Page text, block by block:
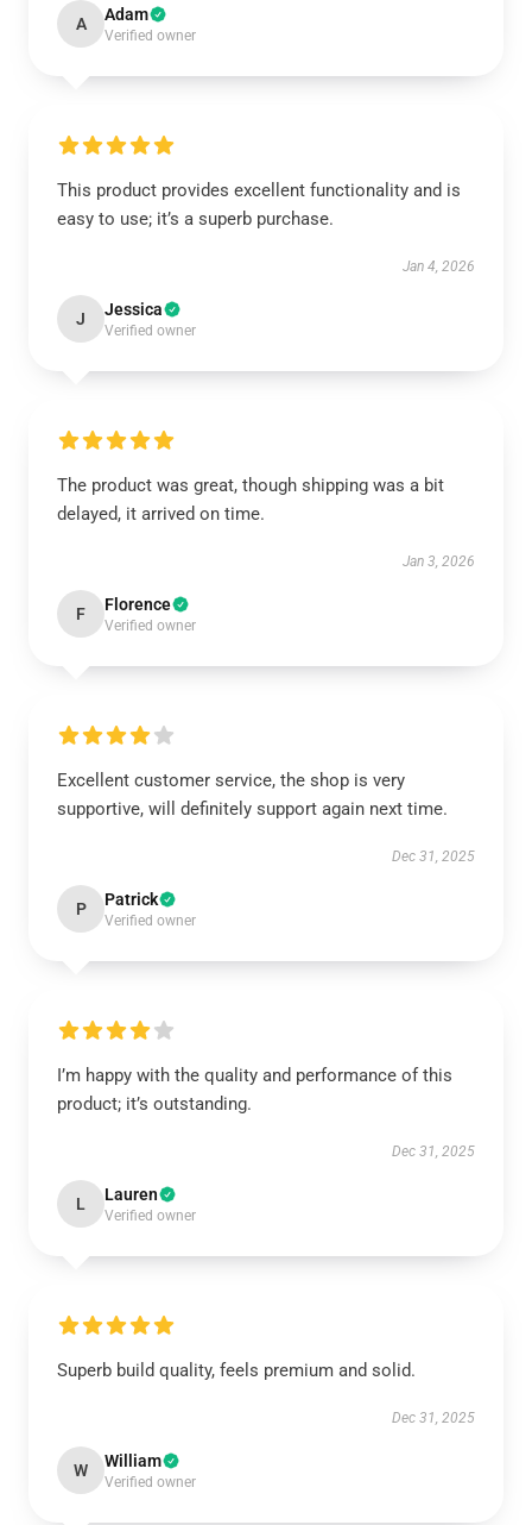
A Adam
Verified owner
This product provides excellent functionality and is
easy to use; it’s a superb purchase.
Jan 4, 2026
J Jessica
Verified owner
The product was great, though shipping was a bit
delayed, it arrived on time.
Jan 3, 2026
F Florence
Verified owner
Excellent customer service, the shop is very
supportive, will definitely support again next time.
Dec 31, 2025
P Patrick
Verified owner
I’m happy with the quality and performance of this
product; it’s outstanding.
Dec 31, 2025
L Lauren
Verified owner
Superb build quality, feels premium and solid.
Dec 31, 2025
W William
Verified owner